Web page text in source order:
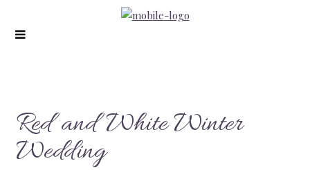
Red and White Winter
Wedding
modal-check